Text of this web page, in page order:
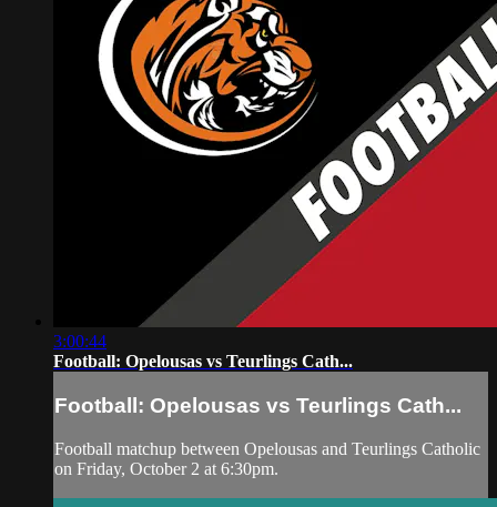
3:00:44
Football: Opelousas vs Teurlings Cath...
Football: Opelousas vs Teurlings Cath...
Football matchup between Opelousas and Teurlings Catholic
on Friday, October 2 at 6:30pm.